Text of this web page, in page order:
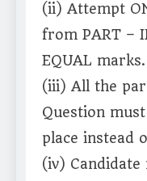
(ii) Attempt
from PART –
EQUAL marks.
(iii) All the
Question
place instead
(iv)